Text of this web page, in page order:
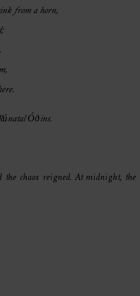
from a horn,
Óðins.
chaos reigned. At midnight,